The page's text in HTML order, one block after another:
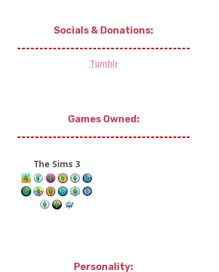
Socials & Donations:
Tumblr
Games Owned:
The Sims 3
Personality: